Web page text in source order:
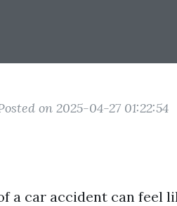
on 2025-04-27 01:22:54
a car accident can feel